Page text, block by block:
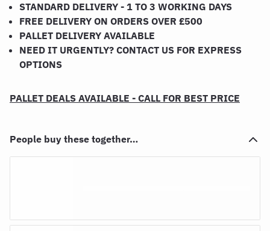
STANDARD DELIVERY - 1 TO 3 WORKING DAYS
FREE DELIVERY ON ORDERS OVER £500
PALLET DELIVERY AVAILABLE
NEED IT URGENTLY? CONTACT US FOR EXPRESS
OPTIONS
PALLET DEALS AVAILABLE - CALL FOR BEST PRICE
People buy these together…